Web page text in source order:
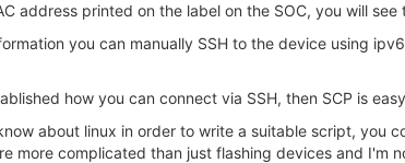
address printed on the label on the SOC, you will see
you can manually SSH to the device using
how you can connect via SSH, then SCP is
about linux in order to write a suitable script, you
more complicated than just flashing devices and I'm